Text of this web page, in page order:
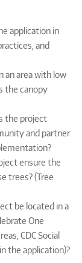
application in
and
an area with low
the canopy
the project
and partner
ensure the
trees? (Tree
be located in a
One
CDC Social
the application)?